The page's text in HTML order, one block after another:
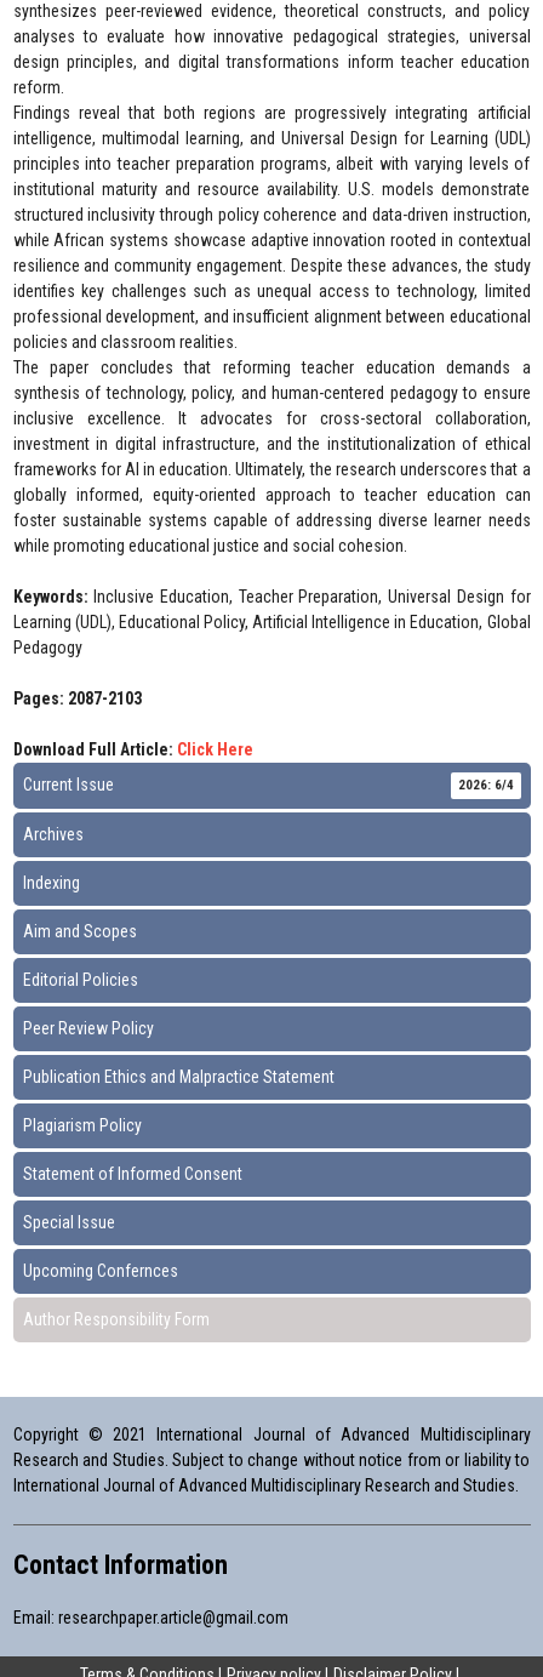
synthesizes peer-reviewed evidence, theoretical constructs, and policy
analyses to evaluate how innovative pedagogical strategies, universal
design principles, and digital transformations inform teacher education
reform.
Findings reveal that both regions are progressively integrating artificial
intelligence, multimodal learning, and Universal Design for Learning (UDL)
principles into teacher preparation programs, albeit with varying levels of
institutional maturity and resource availability. U.S. models demonstrate
structured inclusivity through policy coherence and data-driven instruction,
while African systems showcase adaptive innovation rooted in contextual
resilience and community engagement. Despite these advances, the study
identifies key challenges such as unequal access to technology, limited
professional development, and insufficient alignment between educational
policies and classroom realities.
The paper concludes that reforming teacher education demands a
synthesis of technology, policy, and human-centered pedagogy to ensure
inclusive excellence. It advocates for cross-sectoral collaboration,
investment in digital infrastructure, and the institutionalization of ethical
frameworks for AI in education. Ultimately, the research underscores that a
globally informed, equity-oriented approach to teacher education can
foster sustainable systems capable of addressing diverse learner needs
while promoting educational justice and social cohesion.
Keywords: Inclusive Education, Teacher Preparation, Universal Design for
Learning (UDL), Educational Policy, Artificial Intelligence in Education, Global
Pedagogy
Pages: 2087-2103
Download Full Article: Click Here
Current Issue
2026: 6/4
Archives
Indexing
Aim and Scopes
Editorial Policies
Peer Review Policy
Publication Ethics and Malpractice Statement
Plagiarism Policy
Statement of Informed Consent
Special Issue
Upcoming Confernces
Author Responsibility Form
Copyright © 2021 International Journal of Advanced Multidisciplinary
Research and Studies. Subject to change without notice from or liability to
International Journal of Advanced Multidisciplinary Research and Studies.
Contact Information
Email: researchpaper.article@gmail.com